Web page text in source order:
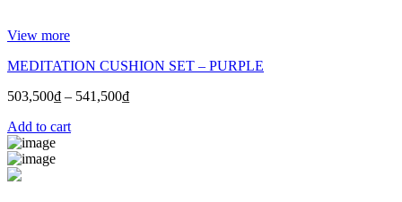
View more
MEDITATION CUSHION SET – PURPLE
503,500₫ – 541,500₫
Add to cart